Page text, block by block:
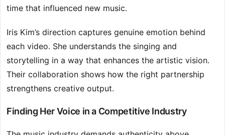
time that influenced new music.
Iris Kim’s direction captures genuine emotion behind
each video. She understands the singing and
storytelling in a way that enhances the artistic vision.
Their collaboration shows how the right partnership
strengthens creative output.
Finding Her Voice in a Competitive Industry